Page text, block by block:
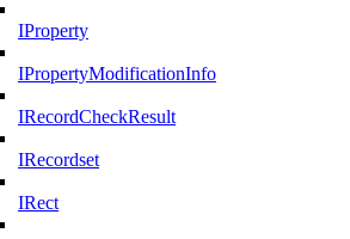
IProperty
IPropertyModificationInfo
IRecordCheckResult
IRecordset
IRect